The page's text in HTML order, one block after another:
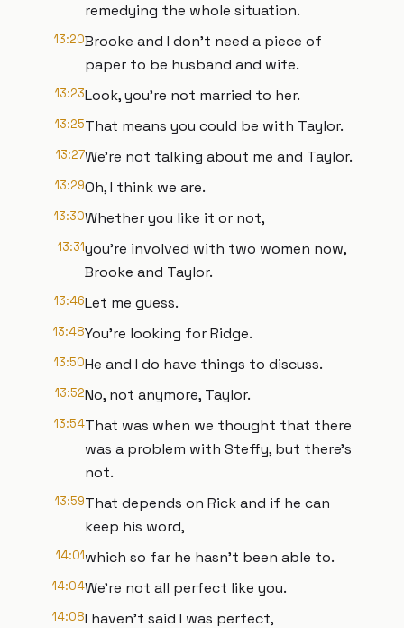
remedying the whole situation.
13:20Brooke and I don't need a piece of
paper to be husband and wife.
13:23Look, you're not married to her.
13:25That means you could be with Taylor.
13:27We're not talking about me and Taylor.
13:29Oh, I think we are.
13:30Whether you like it or not,
13:31you're involved with two women now,
Brooke and Taylor.
13:46Let me guess.
13:48You're looking for Ridge.
13:50He and I do have things to discuss.
13:52No, not anymore, Taylor.
13:54That was when we thought that there
was a problem with Steffy, but there's
not.
13:59That depends on Rick and if he can
keep his word,
14:01which so far he hasn't been able to.
14:04We're not all perfect like you.
14:08I haven't said I was perfect,